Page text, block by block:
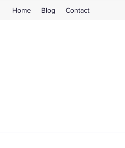
Home Blog Contact